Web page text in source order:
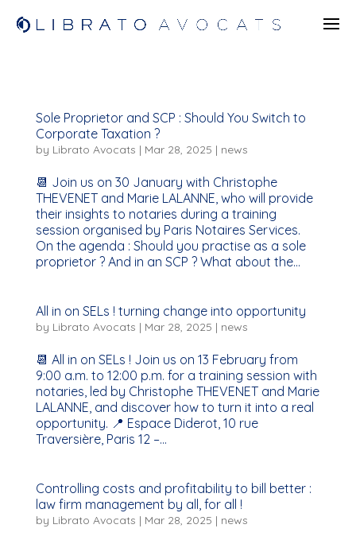
Sole Proprietor and SCP : Should You Switch to
Corporate Taxation ?
by Librato Avocats | Mar 28, 2025 | news
📆 Join us on 30 January with Christophe
THEVENET and Marie LALANNE, who will provide
their insights to notaries during a training
session organised by Paris Notaires Services.
On the agenda : Should you practise as a sole
proprietor ? And in an SCP ? What about the...
All in on SELs ! turning change into opportunity
by Librato Avocats | Mar 28, 2025 | news
📆 All in on SELs ! Join us on 13 February from
9:00 a.m. to 12:00 p.m. for a training session with
notaries, led by Christophe THEVENET and Marie
LALANNE, and discover how to turn it into a real
opportunity. 📍 Espace Diderot, 10 rue
Traversière, Paris 12 –...
Controlling costs and profitability to bill better :
law firm management by all, for all !
by Librato Avocats | Mar 28, 2025 | news